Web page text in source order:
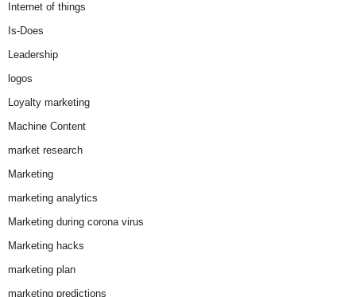
Internet of things
Is-Does
Leadership
logos
Loyalty marketing
Machine Content
market research
Marketing
marketing analytics
Marketing during corona virus
Marketing hacks
marketing plan
marketing predictions